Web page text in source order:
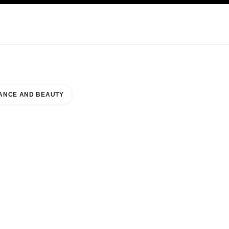
AND BEAUTY